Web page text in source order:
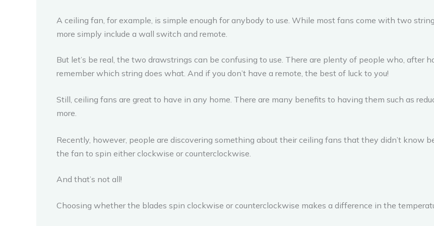
A ceiling fan, for example, is simple enough for anybody to use. While most fans come with two
more simply include a wall switch and remote.
But let’s be real, the two drawstrings can be confusing to use. There are plenty of people who, after
remember which string does what. And if you don’t have a remote, the best of luck to you!
Still, ceiling fans are great to have in any home. There are many benefits to having them such as
more.
Recently, however, people are discovering something about their ceiling fans that they didn’t know
the fan to spin either clockwise or counterclockwise.
And that’s not all!
Choosing whether the blades spin clockwise or counterclockwise makes a difference in the